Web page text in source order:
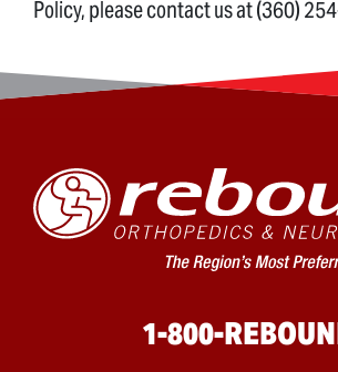
Policy, please contact us at (360)
1-800-